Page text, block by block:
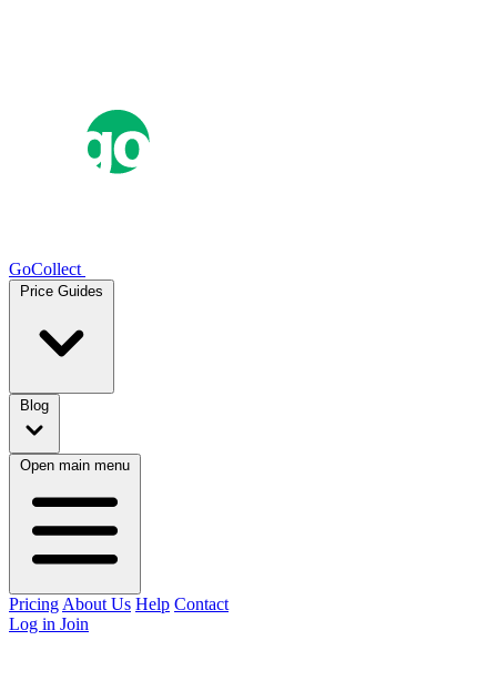
GoCollect
Price Guides
Blog
Open main menu
Pricing About Us Help Contact
Log in Join